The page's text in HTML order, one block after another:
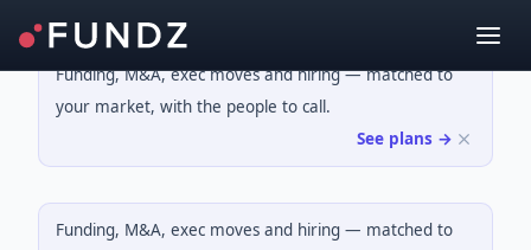
Funding, M&A, exec moves and hiring — matched to
your market, with the people to call.
See plans →
Funding, M&A, exec moves and hiring — matched to